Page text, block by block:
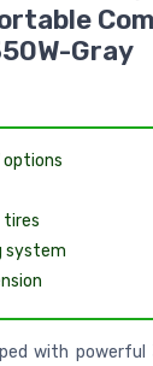
Gray
options
tires
system
with